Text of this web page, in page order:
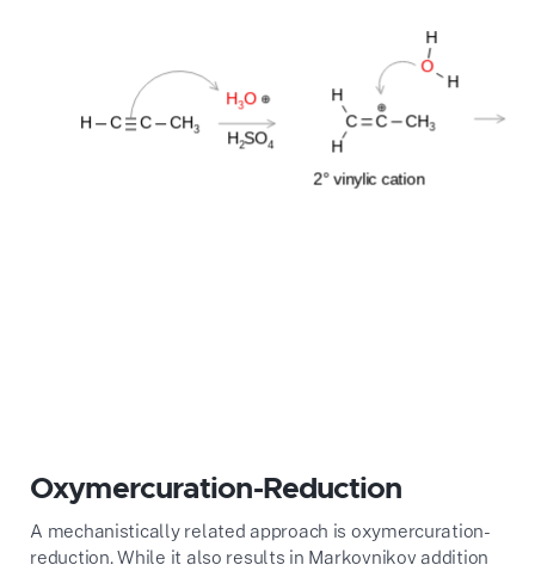
Oxymercuration-Reduction
A mechanistically related approach is oxymercuration-
reduction. While it also results in Markovnikov addition